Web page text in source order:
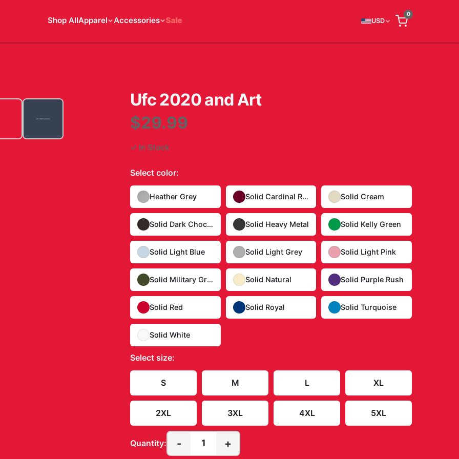
Shop AllApparel Accessories Sale USD
0
Ufc 2020 and Art
$29.99
✓ In Stock
Select color:
Heather Grey Solid Cardinal Red Solid Cream
Solid Dark Chocolate Solid Heavy Metal Solid Kelly Green
Solid Light Blue Solid Light Grey Solid Light Pink
Solid Military Green Solid Natural Solid Purple Rush
Solid Red Solid Royal Solid Turquoise
Solid White
Select size:
S M L XL
2XL 3XL 4XL 5XL
Quantity: - 1 +